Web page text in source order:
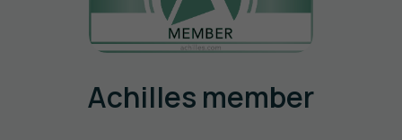
Achilles member